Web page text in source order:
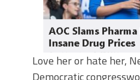
Love her or hate her,
Democratic